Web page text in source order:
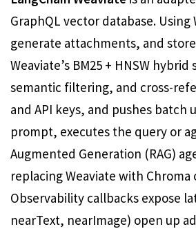
GraphQL vector database.
generate attachments, and
Weaviate’s BM25 + HNSW
semantic filtering, and cross-
and API keys, and pushes
prompt, executes the query or
Augmented Generation (RAG)
replacing Weaviate with
Observability callbacks expose
nearText, nearImage) open up